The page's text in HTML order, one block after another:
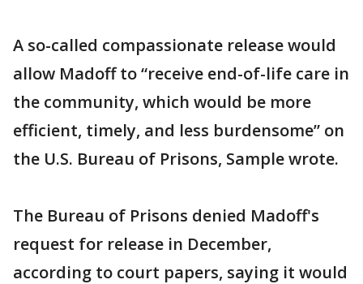
A so-called compassionate release would
allow Madoff to “receive end-of-life care in
the community, which would be more
efficient, timely, and less burdensome” on
the U.S. Bureau of Prisons, Sample wrote.
The Bureau of Prisons denied Madoff's
request for release in December,
according to court papers, saying it would